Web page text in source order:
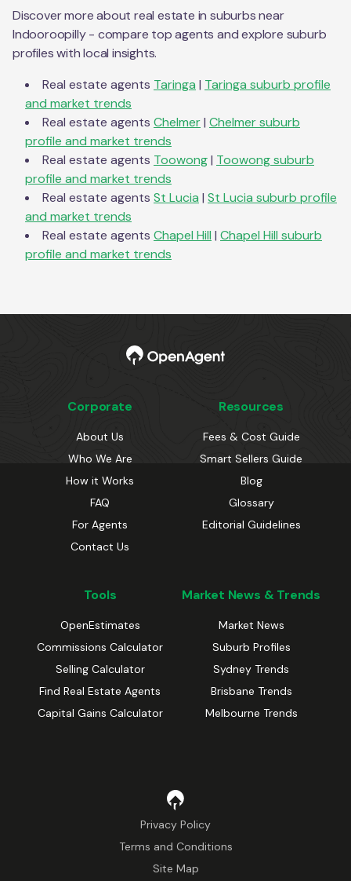
Discover more about real estate in suburbs near
Indooroopilly- compare top agents and explore suburb
profiles with local insights.
Real estate agents Taringa | Taringa suburb profile
and market trends
Real estate agents Chelmer| Chelmersuburb
profile and market trends
Real estate agents Toowong| Toowongsuburb
profile and market trends
Real estate agents St Lucia | St Lucia suburb profile
and market trends
Real estate agents Chapel Hill | Chapel Hill suburb
profile and market trends
Corporate
About Us
Who We Are
How it Works
FAQ
For Agents
Contact Us
Resources
Fees & Cost Guide
Smart Sellers Guide
Blog
Glossary
Editorial Guidelines
Tools
OpenEstimates
Commissions Calculator
Selling Calculator
Find Real Estate Agents
Capital Gains Calculator
Market News & Trends
Market News
Suburb Profiles
Sydney Trends
Brisbane Trends
Melbourne Trends
Privacy Policy
Terms and Conditions
Site Map